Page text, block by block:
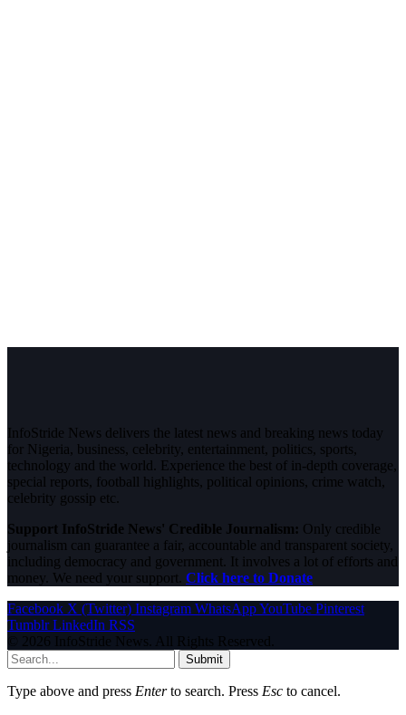
InfoStride News delivers the latest news and breaking news today
for Nigeria, business, celebrity, entertainment, politics, sports,
technology and the world. Experience the best of in-depth coverage,
special reports, football highlights, political opinions, crime watch,
celebrity gossip etc.
Support InfoStride News' Credible Journalism: Only credible
journalism can guarantee a fair, accountable and transparent society,
including democracy and government. It involves a lot of efforts and
money. We need your support. Click here to Donate
Facebook X (Twitter) Instagram WhatsAppYouTube Pinterest
Tumblr LinkedIn RSS
© 2026 InfoStride News. All Rights Reserved.
Submit
Type above and press Enterto search. Press Esc to cancel.